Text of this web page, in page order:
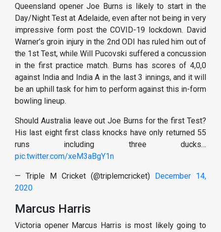
Queensland opener Joe Burns is likely to start in the
Day/Night Test at Adelaide, even after not being in very
impressive form post the COVID-19 lockdown. David
Warner’s groin injury in the 2nd ODI has ruled him out of
the 1st Test, while Will Pucovski suffered a concussion
in the first practice match. Burns has scores of 4,0,0
against India and India A in the last 3 innings, and it will
be an uphill task for him to perform against this in-form
bowling lineup.
Should Australia leave out Joe Burns for the first Test?
His last eight first class knocks have only returned 55
runs including three ducks…
pic.twitter.com/xeM3aBgY1n
— Triple M Cricket (@triplemcricket)
December 14,
2020
Marcus Harris
Victoria opener Marcus Harris is most likely going to